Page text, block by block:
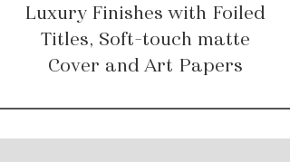
Luxury Finishes with Foiled
Titles, Soft-touch matte
Cover and Art Papers